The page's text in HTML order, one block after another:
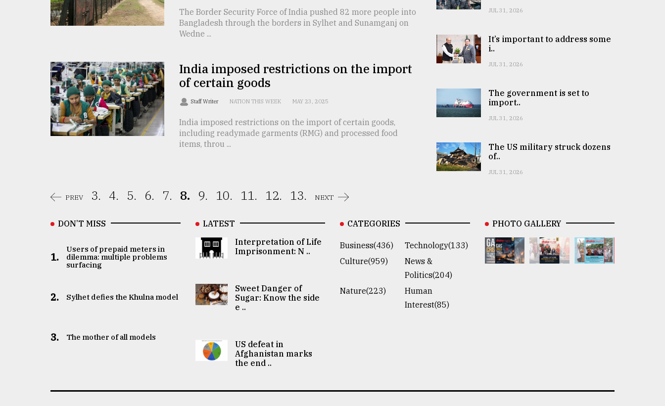
ADVERTISE
The Border Security Force of India pushed 82 more people into
Bangladesh through the borders in Sylhet and Sunamganj on
Wedne ...
India imposed restrictions on the import
of certain goods
Staff Writer NATION THIS WEEK MAY 23, 2025
India imposed restrictions on the import of certain goods,
including readymade garments (RMG) and processed food
items, throu ...
PREV 3. 4. 5. 6. 7. 8. 9. 10. 11. 12. 13. NEXT
JUL 31, 2026
It’s important to address some
i..
JUL 31, 2026
The government is set to
import..
JUL 31, 2026
The US military struck dozens
of..
JUL 31, 2026
DON’T MISS
1.
Users of prepaid meters in
dilemma: multiple problems
surfacing
2. Sylhet defies the Khulna model
3. The mother of all models
LATEST
Interpretation of Life
Imprisonment: N ..
Sweet Danger of
Sugar: Know the side
e ..
US defeat in
Afghanistan marks
the end ..
CATEGORIES
Business(436)
Technology(133)
Culture(959)
News &
Politics(204)
Nature(223)
Human
Interest(85)
PHOTO GALLERY